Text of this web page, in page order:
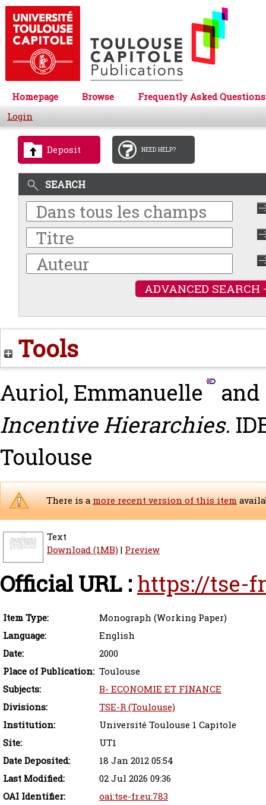
Homepage Browse
Frequently Asked Questions
Login
Deposit NEED HELP?
SEARCH
ADVANCED SEARCH
Tools
Auriol, Emmanuelle and
Incentive Hierarchies.
Toulouse
There is amore recent version of this item
Text
Download (1MB)| Preview
Official URL : https://tse-
Item Type:
Monograph (Working Paper)
Language:
English
Date:
2000
Place of Publication: Toulouse
Subjects:
B- ECONOMIE ET FINANCE
Divisions:
TSE-R (Toulouse)
Institution:
Université Toulouse 1 Capitole
Site:
UT1
Date Deposited:
18 Jan 2012 05:54
Last Modified:
02 Jul 2026 09:36
OAI Identifier:
oai:tse-fr.eu:783